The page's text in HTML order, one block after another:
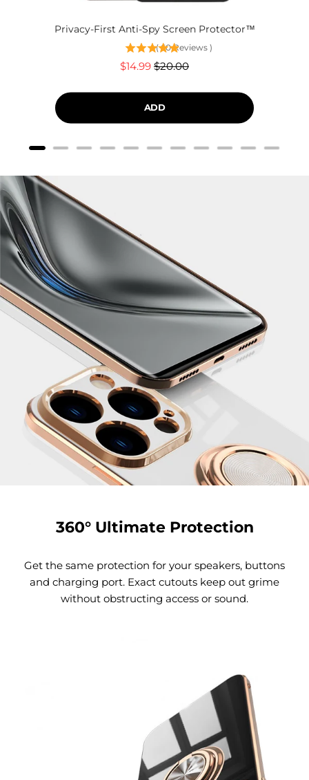
Privacy-First Anti-Spy Screen Protector™
( 60 Reviews )
Sale
$14.99 Original
$20.00
ADD
360° Ultimate Protection
Get the same protection for your speakers, buttons
and charging port. Exact cutouts keep out grime
without obstructing access or sound.